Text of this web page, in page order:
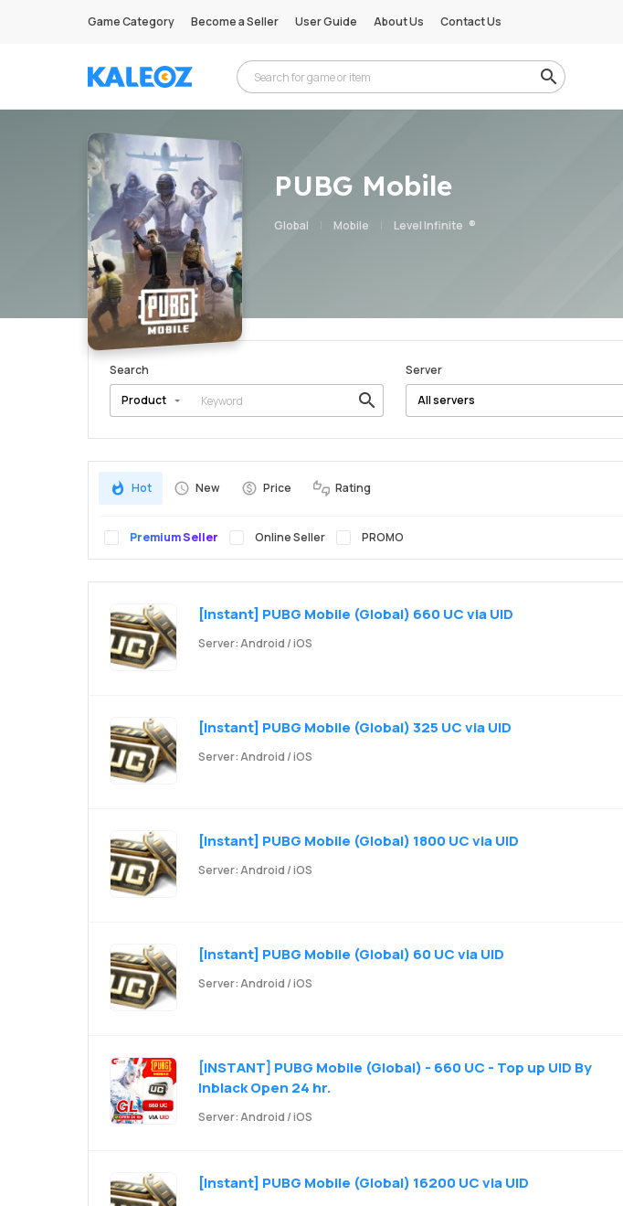
Game Category Become a Seller User Guide About Us Contact Us
PUBG Mobile
Global Mobile Level Infinite
Search Server
Hot New Price
Rating
Premium Seller Online Seller PROMO
[Instant] PUBG Mobile (Global) 660 UC via UID
Server: Android / iOS
[Instant] PUBG Mobile (Global) 325 UC via UID
Server: Android / iOS
[Instant] PUBG Mobile (Global) 1800 UC via UID
Server: Android / iOS
[Instant] PUBG Mobile (Global) 60 UC via UID
Server: Android / iOS
[INSTANT] PUBG Mobile (Global) - 660 UC - Top up UID By
Inblack Open 24 hr.
Server: Android / iOS
[Instant] PUBG Mobile (Global) 16200 UC via UID